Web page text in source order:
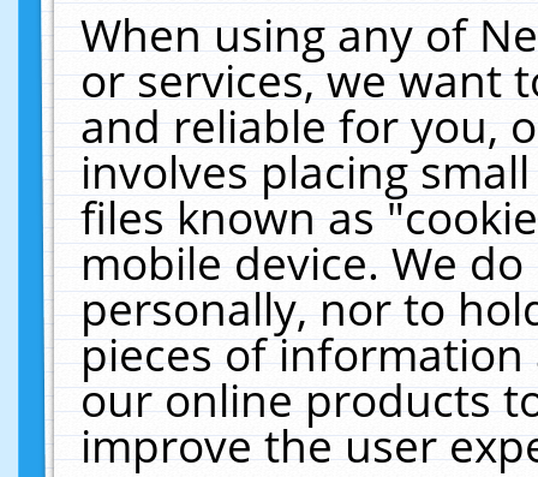
When using any of
or services, we want
and reliable for you,
involves placing
files known as
mobile device. We
personally, nor to
pieces of
our online products
improve the user